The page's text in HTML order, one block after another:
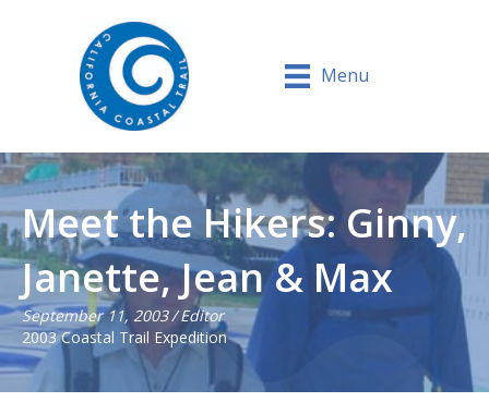
Menu
Meet the Hikers: Ginny,
Janette, Jean & Max
September 11, 2003/ Editor
2003 Coastal Trail Expedition